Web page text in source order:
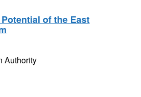
of the East
Authority